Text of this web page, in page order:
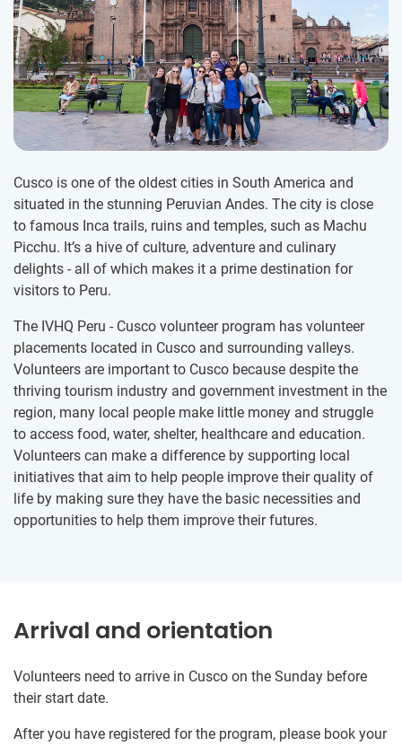
Cusco is one of the oldest cities in South America and
situated in the stunning Peruvian Andes. The city is close
to famous Inca trails, ruins and temples, such as Machu
Picchu. It’s a hive of culture, adventure and culinary
delights - all of which makes it a prime destination for
visitors to Peru.
The IVHQ Peru - Cusco volunteer program has volunteer
placements located in Cusco and surrounding valleys.
Volunteers are important to Cusco because despite the
thriving tourism industry and government investment in the
region, many local people make little money and struggle
to access food, water, shelter, healthcare and education.
Volunteers can make a difference by supporting local
initiatives that aim to help people improve their quality of
life by making sure they have the basic necessities and
opportunities to help them improve their futures.
Arrival and orientation
Volunteers need to arrive in Cusco on the Sunday before
their start date.
After you have registered for the program, please book your